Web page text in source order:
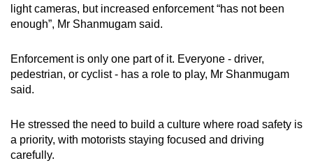
light cameras, but increased enforcement “has not been
enough”, Mr Shanmugam said.
Enforcement is only one part of it. Everyone - driver,
pedestrian, or cyclist - has a role to play, Mr Shanmugam
said.
He stressed the need to build a culture where road safety is
a priority, with motorists staying focused and driving
carefully.